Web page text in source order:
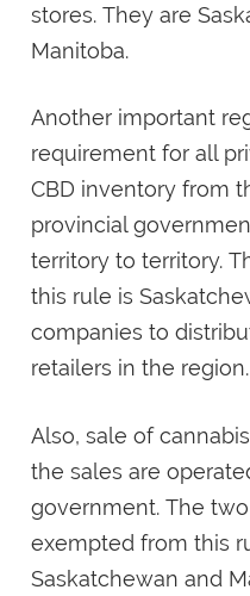
stores. They are
Manitoba.
Another important
requirement for all
CBD inventory from
provincial
territory to territory.
this rule is
companies to
retailers in the region.
Also, sale of
the sales are
government. The
exempted from this
Saskatchewan and